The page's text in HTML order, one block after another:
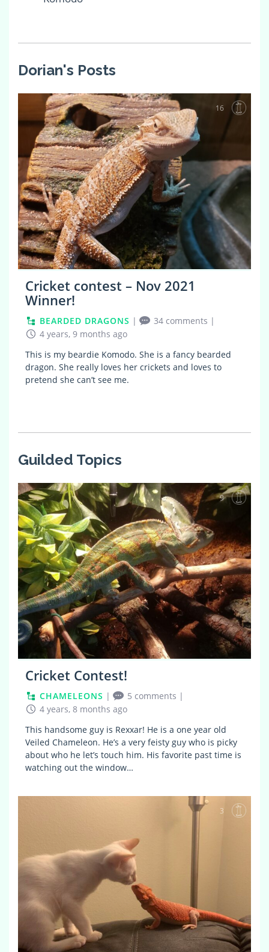
Dorian's Posts
16
Cricket contest – Nov 2021
Winner!
BEARDED DRAGONS | 34 comments |
4 years, 9 months ago
This is my beardie Komodo. She is a fancy bearded
dragon. She really loves her crickets and loves to
pretend she can’t see me.
Guilded Topics
9
Cricket Contest!
CHAMELEONS | 5 comments |
4 years, 8 months ago
This handsome guy is Rexxar! He is a one year old
Veiled Chameleon. He’s a very feisty guy who is picky
about who he let’s touch him. His favorite past time is
watching out the window…
3